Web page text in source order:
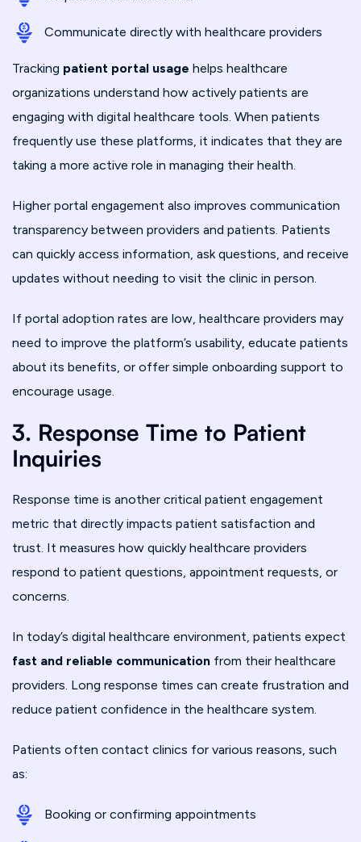
Communicate directly with healthcare providers
Tracking patient portal usage helps healthcare
organizations understand how actively patients are
engaging with digital healthcare tools. When patients
frequently use these platforms, it indicates that they are
taking a more active role in managing their health.
Higher portal engagement also improves communication
transparency between providers and patients. Patients
can quickly access information, ask questions, and receive
updates without needing to visit the clinic in person.
If portal adoption rates are low, healthcare providers may
need to improve the platform’s usability, educate patients
about its benefits, or offer simple onboarding support to
encourage usage.
3. Response Time to Patient
Inquiries
Response time is another critical patient engagement
metric that directly impacts patient satisfaction and
trust. It measures how quickly healthcare providers
respond to patient questions, appointment requests, or
concerns.
In today’s digital healthcare environment, patients expect
fast and reliable communication from their healthcare
providers. Long response times can create frustration and
reduce patient confidence in the healthcare system.
Patients often contact clinics for various reasons, such
as:
Booking or confirming appointments